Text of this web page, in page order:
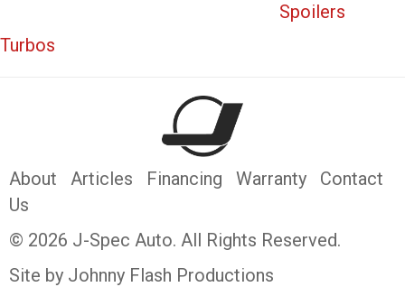
Spoilers
Turbos
About Articles Financing Warranty
Contact
Us
© 2026 J-Spec Auto. All Rights Reserved.
Site by Johnny Flash Productions